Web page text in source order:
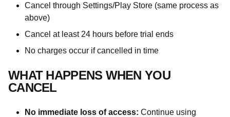
Cancel through Settings/Play Store (same process as
above)
Cancel at least 24 hours before trial ends
No charges occur if cancelled in time
WHAT HAPPENS WHEN YOU
CANCEL
No immediate loss of access: Continue using